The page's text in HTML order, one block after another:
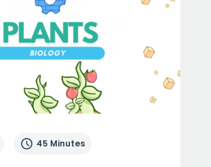
45 Minutes